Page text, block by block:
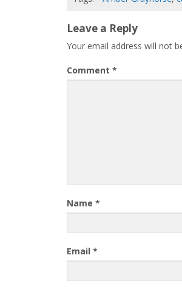
Leave a Reply
Your email address will not
Comment *
Name *
Email *